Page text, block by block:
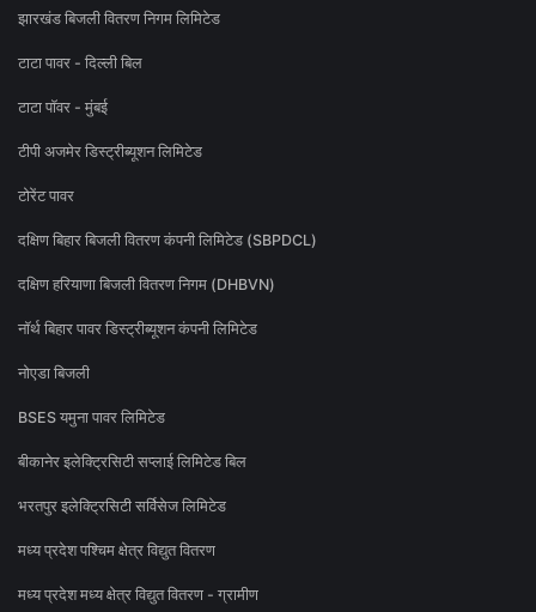
झारखंड बिजली वितरण निगम लिमिटेड
टाटा पावर - दिल्ली बिल
टाटा पॉवर - मुंबई
टीपी अजमेर डिस्ट्रीब्यूशन लिमिटेड
टोरेंट पावर
दक्षिण बिहार बिजली वितरण कंपनी लिमिटेड (SBPDCL)
दक्षिण हरियाणा बिजली वितरण निगम (DHBVN)
नॉर्थ बिहार पावर डिस्ट्रीब्यूशन कंपनी लिमिटेड
नोएडा बिजली
BSES यमुना पावर लिमिटेड
बीकानेर इलेक्ट्रिसिटी सप्लाई लिमिटेड बिल
भरतपुर इलेक्ट्रिसिटी सर्विसेज लिमिटेड
मध्य प्रदेश पश्चिम क्षेत्र विद्युत वितरण
मध्य प्रदेश मध्य क्षेत्र विद्युत वितरण - ग्रामीण